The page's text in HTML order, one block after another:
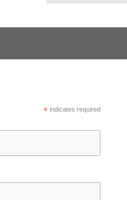
*indicates required